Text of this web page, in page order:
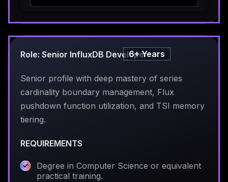
Role: Senior InfluxDB Developer6+ Years
Senior profile with deep mastery of series
cardinality boundary management, Flux
pushdown function utilization, and TSI memory
tiering.
REQUIREMENTS
Degree in Computer Science or equivalent
practical training.